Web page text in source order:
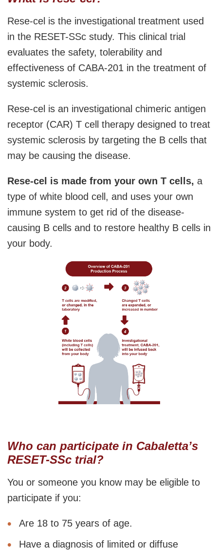
Rese-cel is the investigational treatment used
in the RESET-SSc study. This clinical trial
evaluates the safety, tolerability and
effectiveness of CABA-201 in the treatment of
systemic sclerosis.
Rese-cel is an investigational chimeric antigen
receptor (CAR) T cell therapy designed to treat
systemic sclerosis by targeting the B cells that
may be causing the disease.
Rese-cel is made from your own T cells, a
type of white blood cell, and uses your own
immune system to get rid of the disease-
causing B cells and to restore healthy B cells in
your body.
Who can participate in Cabaletta’s
RESET-SSc trial?
You or someone you know may be eligible to
participate if you:
Are 18 to 75 years of age.
Have a diagnosis of limited or diffuse